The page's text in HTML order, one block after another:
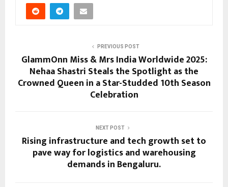
PREVIOUS POST
GlammOnn Miss & Mrs India Worldwide 2025:
Nehaa Shastri Steals the Spotlight as the
Crowned Queen in a Star-Studded 10th Season
Celebration
NEXT POST
Rising infrastructure and tech growth set to
pave way for logistics and warehousing
demands in Bengaluru.